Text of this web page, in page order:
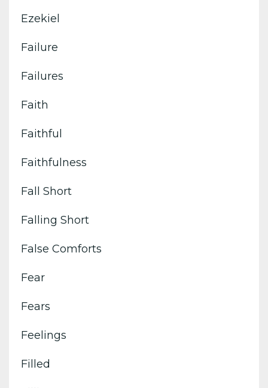
Ezekiel
Failure
Failures
Faith
Faithful
Faithfulness
Fall Short
Falling Short
False Comforts
Fear
Fears
Feelings
Filled